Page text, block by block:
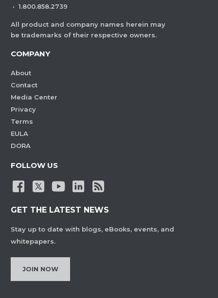
· 1.800.858.2739
All product and company names herein may
be trademarks of their respective owners.
COMPANY
About
Contact
Media Center
Privacy
Terms
EULA
DORA
FOLLOW US
GET THE LATEST NEWS
Stay up to date with blogs, eBooks, events, and
whitepapers.
JOIN NOW